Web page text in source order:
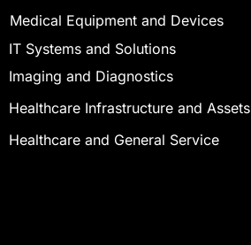
Medical Equipment and Devices
IT Systems and Solutions
Imaging and Diagnostics
Healthcare Infrastructure and Assets
Healthcare and General Service